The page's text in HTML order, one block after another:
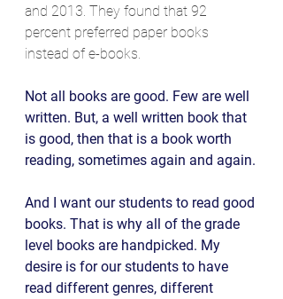
and 2013. They found that 92
percent preferred paper books
instead of e-books.
Not all books are good. Few are well
written. But, a well written book that
is good, then that is a book worth
reading, sometimes again and again.
And I want our students to read good
books. That is why all of the grade
level books are handpicked. My
desire is for our students to have
read different genres, different